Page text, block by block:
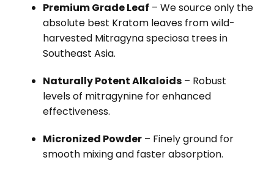
Premium Grade Leaf – We source only the
absolute best Kratom leaves from wild-
harvested Mitragyna speciosa trees in
Southeast Asia.
Naturally Potent Alkaloids – Robust
levels of mitragynine for enhanced
effectiveness.
Micronized Powder – Finely ground for
smooth mixing and faster absorption.